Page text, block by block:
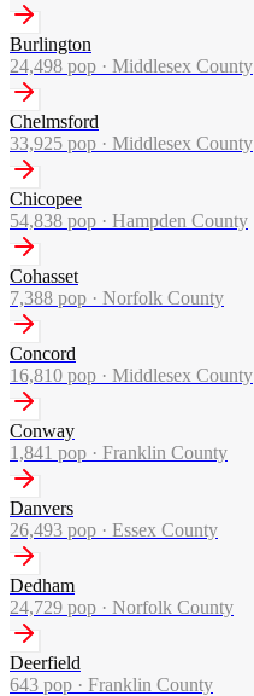
Burlington
24,498 pop · Middlesex County
Chelmsford
33,925 pop · Middlesex County
Chicopee
54,838 pop · Hampden County
Cohasset
7,388 pop · Norfolk County
Concord
16,810 pop · Middlesex County
Conway
1,841 pop · Franklin County
Danvers
26,493 pop · Essex County
Dedham
24,729 pop · Norfolk County
Deerfield
643 pop · Franklin County